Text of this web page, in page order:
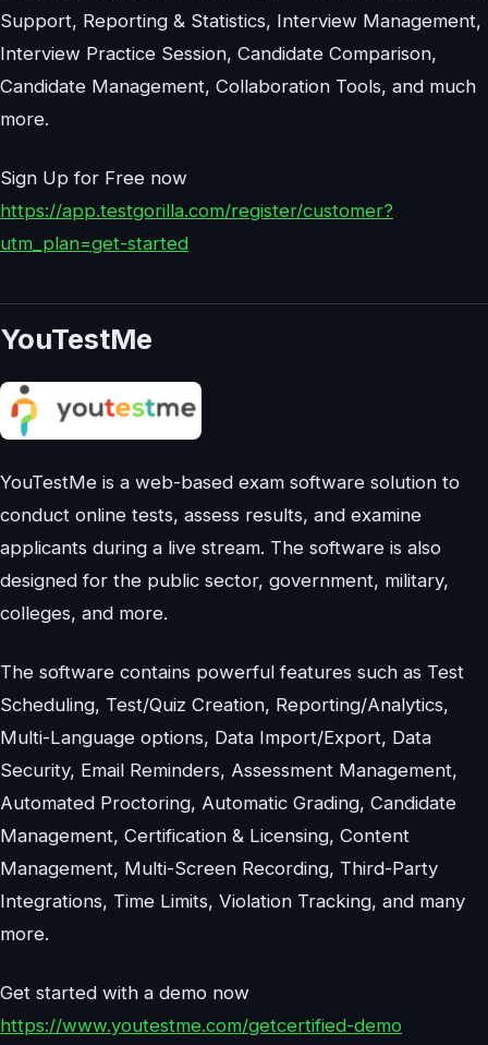
Support, Reporting & Statistics, Interview Management,
Interview Practice Session, Candidate Comparison,
Candidate Management, Collaboration Tools, and much
more.
Sign Up for Free now
https://app.testgorilla.com/register/customer?
utm_plan=get-started
YouTestMe
YouTestMe is a web-based exam software solution to
conduct online tests, assess results, and examine
applicants during a live stream. The software is also
designed for the public sector, government, military,
colleges, and more.
The software contains powerful features such as Test
Scheduling, Test/Quiz Creation, Reporting/Analytics,
Multi-Language options, Data Import/Export, Data
Security, Email Reminders, Assessment Management,
Automated Proctoring, Automatic Grading, Candidate
Management, Certification & Licensing, Content
Management, Multi-Screen Recording, Third-Party
Integrations, Time Limits, Violation Tracking, and many
more.
Get started with a demo now
https://www.youtestme.com/getcertified-demo